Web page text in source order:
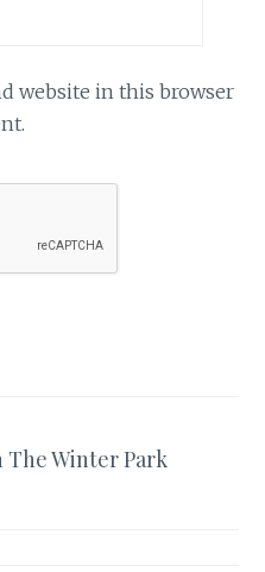
website in this browser
The Winter Park